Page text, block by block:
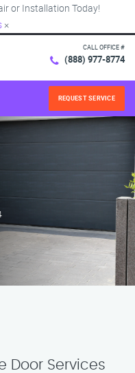
or Installation Today!
×
CALL OFFICE #
(888) 977-8774
REQUEST SERVICE
Door Services